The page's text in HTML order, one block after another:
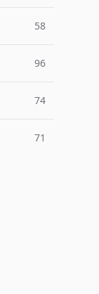
58
96
74
71